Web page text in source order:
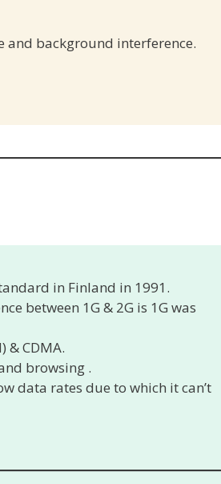
and background interference.
in Finland in 1991.
between 1G & 2G is 1G was
& CDMA.
browsing .
data rates due to which it can’t